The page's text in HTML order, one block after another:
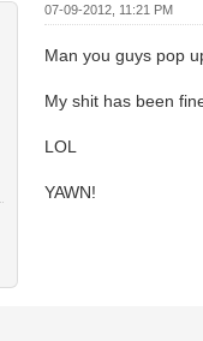
07-09-2012, 11:21 PM
Man you guys pop
My shit has been
LOL
YAWN!